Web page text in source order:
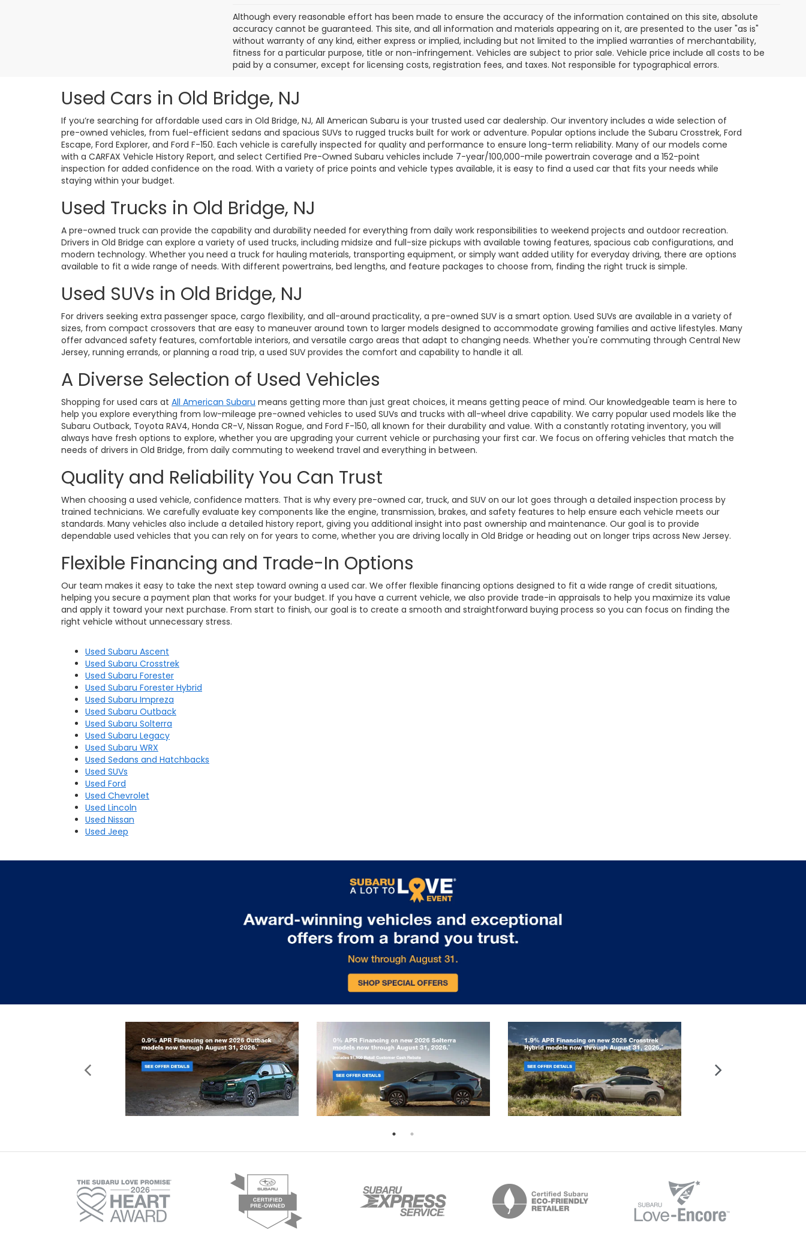
Although every reasonable effort has been made to ensure the accuracy of the information contained on this site, absolute
accuracy cannot be guaranteed. This site, and all information and materials appearing on it, are presented to the user "as is"
without warranty of any kind, either express or implied, including but not limited to the implied warranties of merchantability,
fitness for a particular purpose, title or non-infringement. Vehicles are subject to prior sale. Vehicle price include all costs to be
paid by a consumer, except for licensing costs, registration fees, and taxes. Not responsible for typographical errors.
Used Cars in Old Bridge, NJ
If you’re searching for affordable used cars in Old Bridge, NJ, All American Subaru is your trusted used car dealership. Our inventory includes a wide selection of
pre-owned vehicles, from fuel-efficient sedans and spacious SUVs to rugged trucks built for work or adventure. Popular options include the Subaru Crosstrek, Ford
Escape, Ford Explorer, and Ford F-150. Each vehicle is carefully inspected for quality and performance to ensure long-term reliability. Many of our models come
with a CARFAX Vehicle History Report, and select Certified Pre-Owned Subaru vehicles include 7-year/100,000-mile powertrain coverage and a 152-point
inspection for added confidence on the road. With a variety of price points and vehicle types available, it is easy to find a used car that fits your needs while
staying within your budget.
Used Trucks in Old Bridge, NJ
A pre-owned truck can provide the capability and durability needed for everything from daily work responsibilities to weekend projects and outdoor recreation.
Drivers in Old Bridge can explore a variety of used trucks, including midsize and full-size pickups with available towing features, spacious cab configurations, and
modern technology. Whether you need a truck for hauling materials, transporting equipment, or simply want added utility for everyday driving, there are options
available to fit a wide range of needs. With different powertrains, bed lengths, and feature packages to choose from, finding the right truck is simple.
Used SUVs in Old Bridge, NJ
For drivers seeking extra passenger space, cargo flexibility, and all-around practicality, a pre-owned SUV is a smart option. Used SUVs are available in a variety of
sizes, from compact crossovers that are easy to maneuver around town to larger models designed to accommodate growing families and active lifestyles. Many
offer advanced safety features, comfortable interiors, and versatile cargo areas that adapt to changing needs. Whether you're commuting through Central New
Jersey, running errands, or planning a road trip, a used SUV provides the comfort and capability to handle it all.
A Diverse Selection of Used Vehicles
Shopping for used cars at All American Subaru means getting more than just great choices, it means getting peace of mind. Our knowledgeable team is here to
help you explore everything from low-mileage pre-owned vehicles to used SUVs and trucks with all-wheel drive capability. We carry popular used models like the
Subaru Outback, Toyota RAV4, Honda CR-V, Nissan Rogue, and Ford F-150, all known for their durability and value. With a constantly rotating inventory, you will
always have fresh options to explore, whether you are upgrading your current vehicle or purchasing your first car. We focus on offering vehicles that match the
needs of drivers in Old Bridge, from daily commuting to weekend travel and everything in between.
Quality and Reliability You Can Trust
When choosing a used vehicle, confidence matters. That is why every pre-owned car, truck, and SUV on our lot goes through a detailed inspection process by
trained technicians. We carefully evaluate key components like the engine, transmission, brakes, and safety features to help ensure each vehicle meets our
standards. Many vehicles also include a detailed history report, giving you additional insight into past ownership and maintenance. Our goal is to provide
dependable used vehicles that you can rely on for years to come, whether you are driving locally in Old Bridge or heading out on longer trips across New Jersey.
Flexible Financing and Trade-In Options
Our team makes it easy to take the next step toward owning a used car. We offer flexible financing options designed to fit a wide range of credit situations,
helping you secure a payment plan that works for your budget. If you have a current vehicle, we also provide trade-in appraisals to help you maximize its value
and apply it toward your next purchase. From start to finish, our goal is to create a smooth and straightforward buying process so you can focus on finding the
right vehicle without unnecessary stress.
Used Subaru Ascent
Used Subaru Crosstrek
Used Subaru Forester
Used Subaru Forester Hybrid
Used Subaru Impreza
Used Subaru Outback
Used Subaru Solterra
Used Subaru Legacy
Used Subaru WRX
Used Sedans and Hatchbacks
Used SUVs
Used Ford
Used Chevrolet
Used Lincoln
Used Nissan
Used Jeep